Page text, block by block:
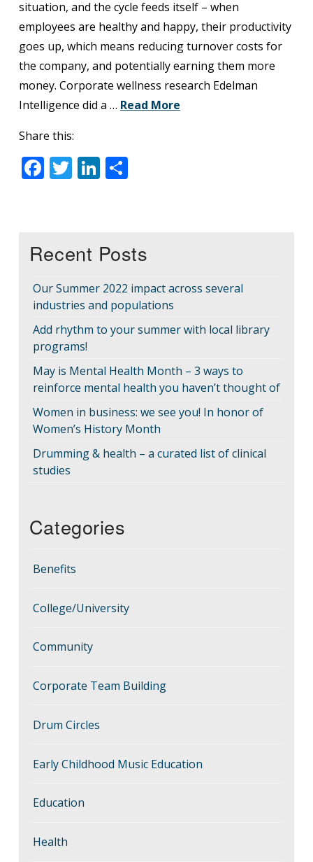
situation, and the cycle feeds itself – when
employees are healthy and happy, their productivity
goes up, which means reducing turnover costs for
the company, and potentially earning them more
money. Corporate wellness research Edelman
Intelligence did a … Read More
Share this:
Facebook
Twitter
LinkedIn
Share
Recent Posts
Our Summer 2022 impact across several
industries and populations
Add rhythm to your summer with local library
programs!
May is Mental Health Month – 3 ways to
reinforce mental health you haven’t thought of
Women in business: we see you! In honor of
Women’s History Month
Drumming & health – a curated list of clinical
studies
Categories
Benefits
College/University
Community
Corporate Team Building
Drum Circles
Early Childhood Music Education
Education
Health